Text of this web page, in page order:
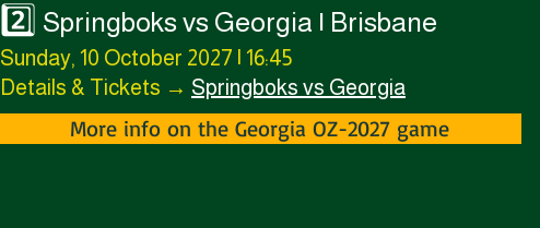
2️⃣ Springboks vs Georgia | Brisbane
Sunday, 10 October 2027 | 16:45
Details & Tickets → Springboks vs Georgia
More info on the Georgia OZ-2027 game